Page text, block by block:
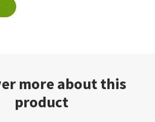
more about this
product